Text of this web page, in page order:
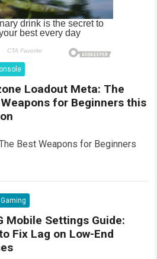
Loadout Meta: The
for Beginners this
Best Weapons for Beginners
Mobile Settings Guide:
Fix Lag on Low-End